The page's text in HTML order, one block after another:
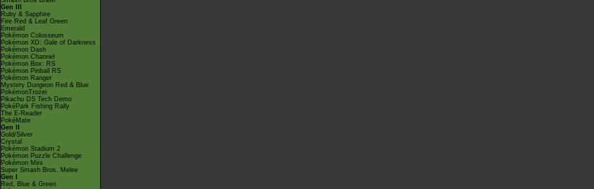
Gen III
Ruby & Sapphire
Fire Red & Leaf Green
Emerald
Pokémon Colosseum
Pokémon XD: Gale of Darkness
Pokémon Dash
Pokémon Channel
Pokémon Box: RS
Pokémon Pinball RS
Pokémon Ranger
Mystery Dungeon Red & Blue
PokémonTrozei
Pikachu DS Tech Demo
PokéPark Fishing Rally
The E-Reader
PokéMate
Gen II
Gold/Silver
Crystal
Pokémon Stadium 2
Pokémon Puzzle Challenge
Pokémon Mini
Super Smash Bros. Melee
Gen I
Red, Blue & Green